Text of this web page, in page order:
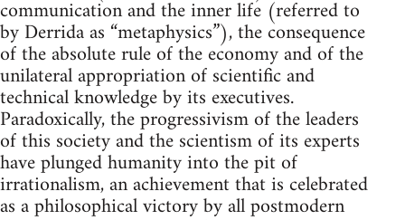
communication and the inner life (referred to
by Derrida as “metaphysics”), the consequence
of the absolute rule of the economy and of the
unilateral appropriation of scientific and
technical knowledge by its executives.
Paradoxically, the progressivism of the leaders
of this society and the scientism of its experts
have plunged humanity into the pit of
irrationalism, an achievement that is celebrated
as a philosophical victory by all postmodern